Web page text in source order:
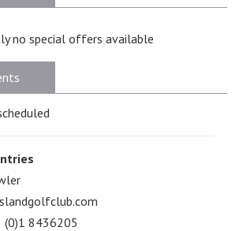
no special offers available
(0)1 8436205